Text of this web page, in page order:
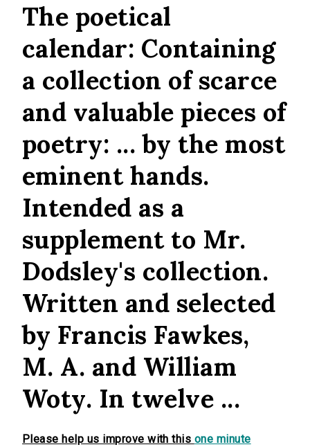
The poetical
calendar: Containing
a collection of scarce
and valuable pieces of
poetry: ... by the most
eminent hands.
Intended as a
supplement to Mr.
Dodsley's collection.
Written and selected
by Francis Fawkes,
M. A. and William
Woty. In twelve ...
Please help us improve with this one minute